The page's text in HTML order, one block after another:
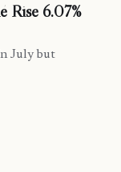
Rise 6.07%
July but